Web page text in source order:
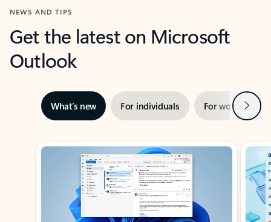
NEWS AND TIPS
Get the latest on Microsoft
Outlook
What’s new For individuals For work Next
Showing slide 1 of 3